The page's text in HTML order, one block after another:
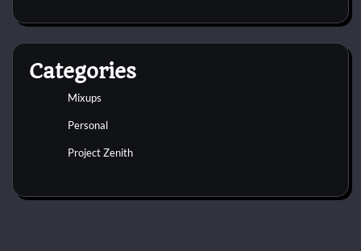
Categories
Mixups
Personal
Project Zenith